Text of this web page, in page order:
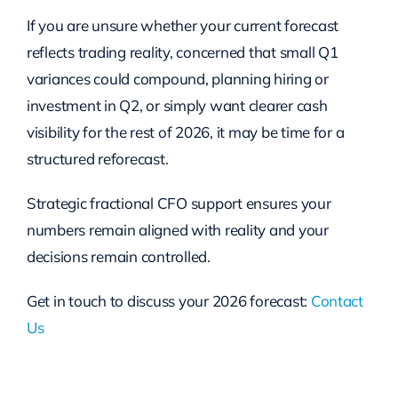
If you are unsure whether your current forecast
reflects trading reality, concerned that small Q1
variances could compound, planning hiring or
investment in Q2, or simply want clearer cash
visibility for the rest of 2026, it may be time for a
structured reforecast.
Strategic fractional CFO support ensures your
numbers remain aligned with reality and your
decisions remain controlled.
Get in touch to discuss your 2026 forecast: Contact
Us